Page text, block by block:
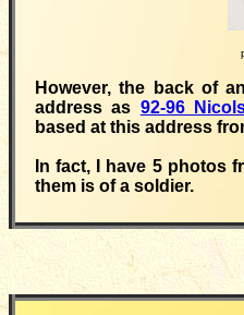
However, the back of
address as 92-96
based at this address
In fact, I have 5 photos
them is of a soldier.